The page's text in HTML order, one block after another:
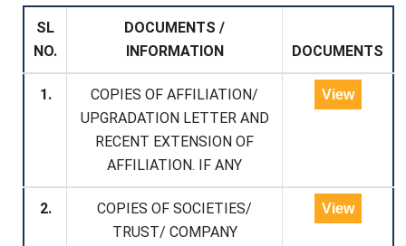
SL
NO.
DOCUMENTS /
INFORMATION
DOCUMENTS
1.
COPIES OF AFFILIATION/
UPGRADATION LETTER AND
RECENT EXTENSION OF
AFFILIATION. IF ANY
View
2.
COPIES OF SOCIETIES/
TRUST/ COMPANY
View